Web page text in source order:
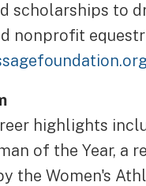
scholarships to
nonprofit
highlights
of the Year, a
the Women's